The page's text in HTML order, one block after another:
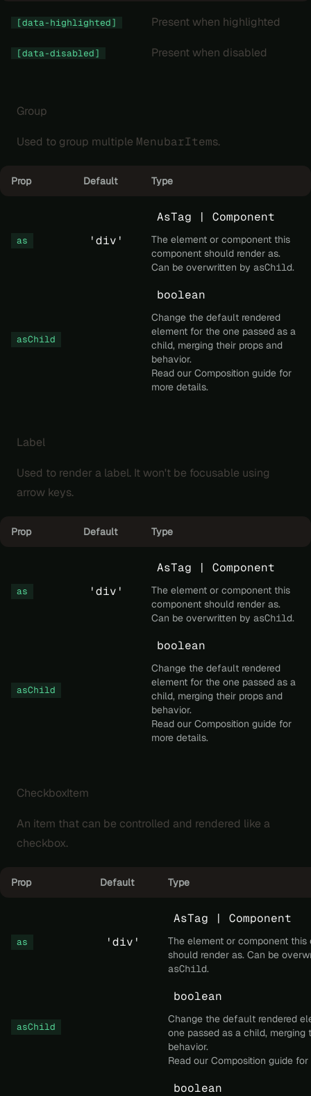
[data-highlighted] Present when highlighted
[data-disabled] Present when disabled
Group
Used to group multiple MenubarItems.
Prop Default Type
as 'div'
AsTag | Component
The element or component this
component should render as.
Can be overwritten by asChild.
asChild
boolean
Change the default rendered
element for the one passed as a
child, merging their props and
behavior.
Read our Composition guide for
more details.
Label
Used to render a label. It won't be focusable using
arrow keys.
Prop Default Type
as 'div'
AsTag | Component
The element or component this
component should render as.
Can be overwritten by asChild.
asChild
boolean
Change the default rendered
element for the one passed as a
child, merging their props and
behavior.
Read our Composition guide for
more details.
CheckboxItem
An item that can be controlled and rendered like a
checkbox.
Prop Default Type
as 'div'
AsTag | Component
The element or component this
should render as. Can be
asChild.
asChild
boolean
Change the default rendered
one passed as a child, merging
behavior.
Read our Composition guide for
boolean